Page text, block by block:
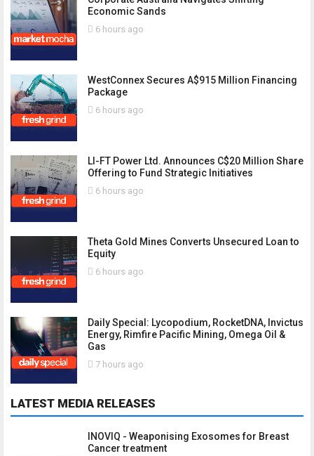
Economic Sands
6 hours ago
WestConnex Secures A$915 Million Financing
Package
6 hours ago
LI-FT Power Ltd. Announces C$20 Million Share
Offering to Fund Strategic Initiatives
6 hours ago
Theta Gold Mines Converts Unsecured Loan to
Equity
6 hours ago
Daily Special: Lycopodium, RocketDNA, Invictus
Energy, Rimfire Pacific Mining, Omega Oil &
Gas
7 hours ago
LATEST MEDIA RELEASES
INOVIQ - Weaponising Exosomes for Breast
Cancer treatment